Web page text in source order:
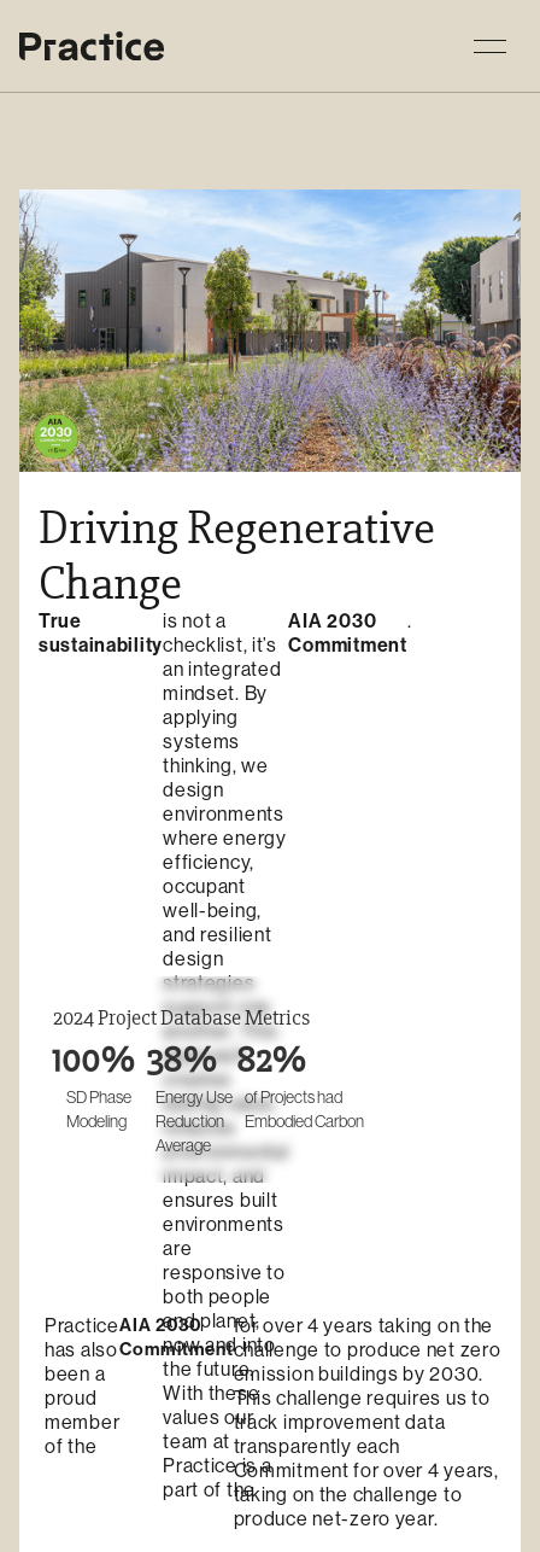
Driving Regenerative
Change
True
sustainability
is not a
checklist, it’s
an integrated
mindset. By
applying
systems
thinking, we
design
environments
where energy
efficiency,
occupant
well-being,
and resilient
design
strategies
support one
another. This
approach
creates
lasting value,
reduces
environmental
impact, and
ensures built
environments
are
responsive to
both people
and planet,
now and into
the future.
With these
values our
team at
Practice is a
part of the
AIA 2030
Commitment
.
2024 Project Database Metrics
100%
SD Phase
Modeling
38%
Energy Use
Reduction
Average
82%
of Projects had
Embodied Carbon
Practice
has also
been a
proud
member
of the
AIA 2030
Commitment
for over 4 years taking on the
challenge to produce net zero
emission buildings by 2030.
This challenge requires us to
track improvement data
transparently each
Commitment for over 4 years,
taking on the challenge to
produce net-zero year.